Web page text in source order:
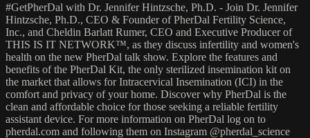
#GetPherDal with Dr. Jennifer Hintzsche, Ph.D. - Join Dr. Jennifer
Hintzsche, Ph.D., CEO & Founder of PherDal Fertility Science,
Inc., and Cheldin Barlatt Rumer, CEO and Executive Producer of
THIS IS IT NETWORK™, as they discuss infertility and women's
health on the new PherDal talk show. Explore the features and
benefits of the PherDal Kit, the only sterilized insemination kit on
the market that allows for Intracervical Insemination (ICI) in the
comfort and privacy of your home. Discover why PherDal is the
clean and affordable choice for those seeking a reliable fertility
assistant device. For more information on PherDal log on to
pherdal.com and following them on Instagram @pherdal_science